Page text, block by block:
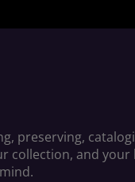
preserving,
collection, and